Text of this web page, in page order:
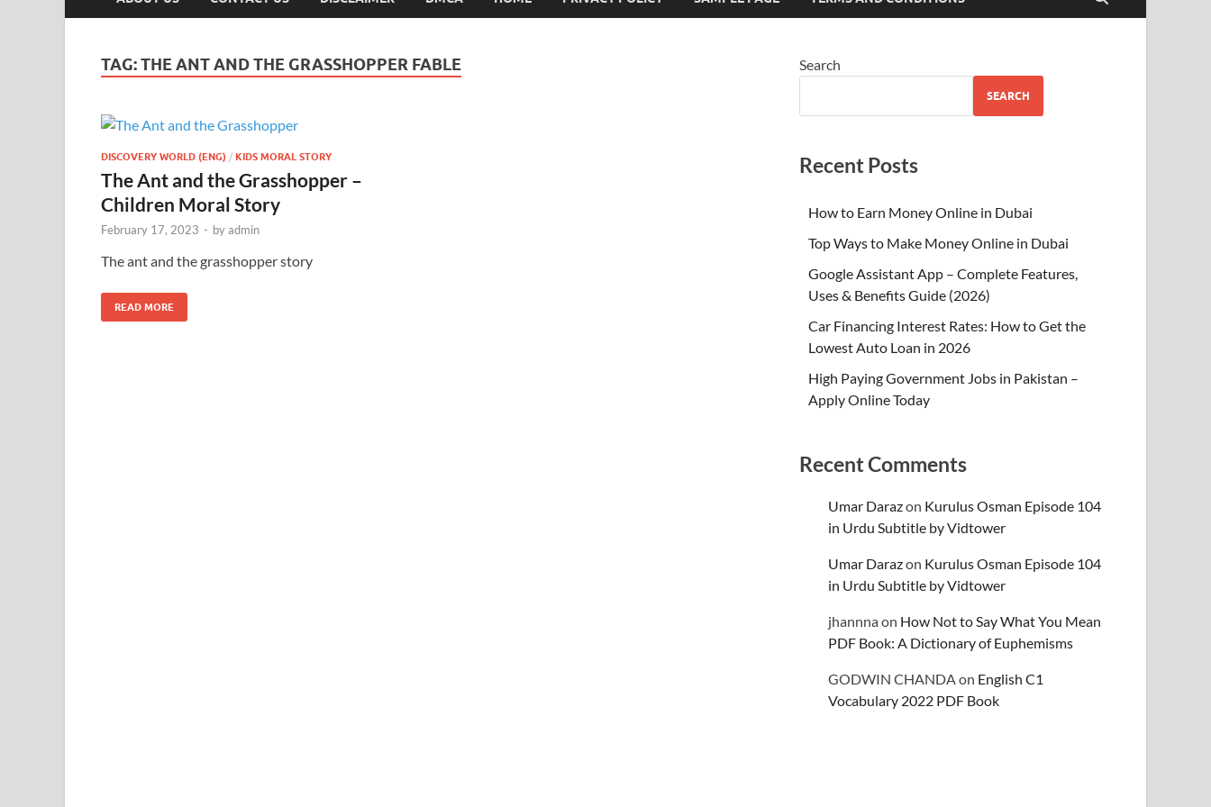
TAG:THE ANT AND THE GRASSHOPPER FABLE
DISCOVERY WORLD (ENG) / KIDS MORAL STORY
The Ant and the Grasshopper –
Children Moral Story
February 17, 2023 - byadmin
The ant and the grasshopper story
READ MORE
Search
SEARCH
Recent Posts
How to Earn Money Online in Dubai
Top Ways to Make Money Online in Dubai
Google Assistant App – Complete Features,
Uses & Benefits Guide (2026)
Car Financing Interest Rates: How to Get the
Lowest Auto Loan in 2026
High Paying Government Jobs in Pakistan –
Apply Online Today
Recent Comments
Umar Darazon Kurulus Osman Episode 104
in Urdu Subtitle by Vidtower
Umar Darazon Kurulus Osman Episode 104
in Urdu Subtitle by Vidtower
jhannnaon How Not to Say What You Mean
PDF Book: A Dictionary of Euphemisms
GODWIN CHANDAon English C1
Vocabulary 2022 PDF Book